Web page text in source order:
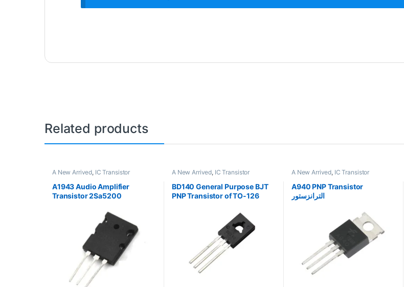
Related products
A New Arrived, IC Transistor
A1943 Audio Amplifier
Transistor 2Sa5200
A New Arrived, IC Transistor
BD140 General Purpose BJT
PNP Transistor of TO-126
A New Arrived, IC Transistor
A940 PNP Transistor
الترانزستور